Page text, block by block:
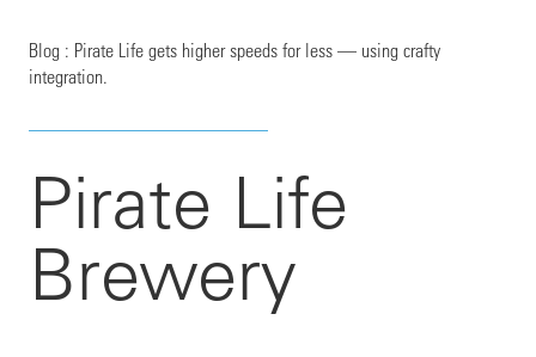
Blog : Pirate Life gets higher speeds for less — using crafty
integration.
Pirate Life
Brewery